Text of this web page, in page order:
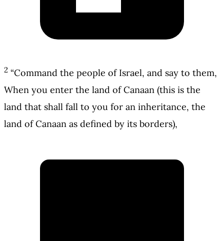
2 “Command the people of Israel, and say to them,
When you enter the land of Canaan (this is the
land that shall fall to you for an inheritance, the
land of Canaan as defined by its borders),